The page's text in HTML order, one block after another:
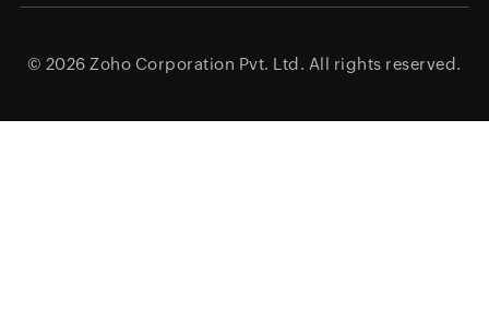
© 2026 Zoho Corporation Pvt. Ltd. All rights reserved.